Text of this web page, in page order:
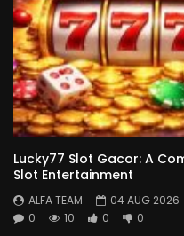
Lucky77 Slot Gacor: A
Slot Entertainment
ALFA TEAM
04 AUG 2026
0
10 0 0